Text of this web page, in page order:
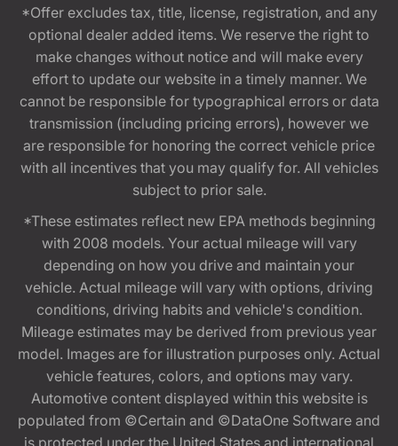
*Offer excludes tax, title, license, registration, and any
optional dealer added items. We reserve the right to
make changes without notice and will make every
effort to update our website in a timely manner. We
cannot be responsible for typographical errors or data
transmission (including pricing errors), however we
are responsible for honoring the correct vehicle price
with all incentives that you may qualify for. All vehicles
subject to prior sale.
*These estimates reflect new EPA methods beginning
with 2008 models. Your actual mileage will vary
depending on how you drive and maintain your
vehicle. Actual mileage will vary with options, driving
conditions, driving habits and vehicle's condition.
Mileage estimates may be derived from previous year
model. Images are for illustration purposes only. Actual
vehicle features, colors, and options may vary.
Automotive content displayed within this website is
populated from ©Certain and ©DataOne Software and
is protected under the United States and international